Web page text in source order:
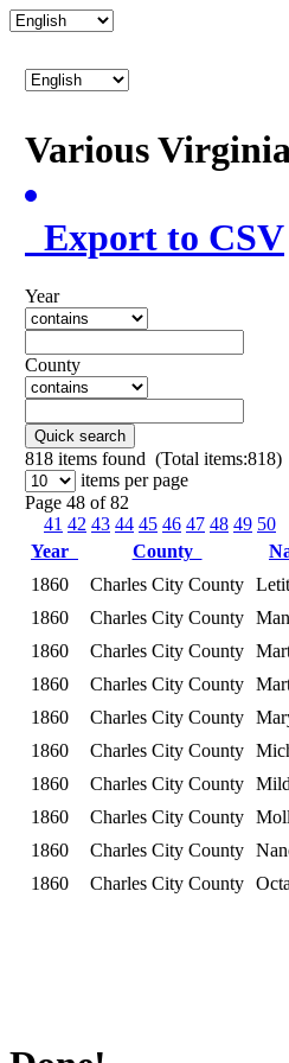
Various
Export to CSV
Year
County
Quick search
818 items found (Total items:818)
items per page
Page 48 of 82
41 42 43 44 45 46 47 48 49 50
Year
County
1860
Charles City County
1860
Charles City County
1860
Charles City County
1860
Charles City County
1860
Charles City County
1860
Charles City County
1860
Charles City County
1860
Charles City County
1860
Charles City County
1860
Charles City County